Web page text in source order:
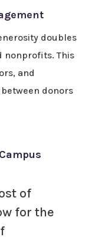
doubles
nonprofits. This
and
donors
of
for the